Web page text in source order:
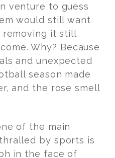
venture to guess
would still want
it still
Why? Because
and unexpected
season made
and the rose smell
of the main
by sports is
in the face of